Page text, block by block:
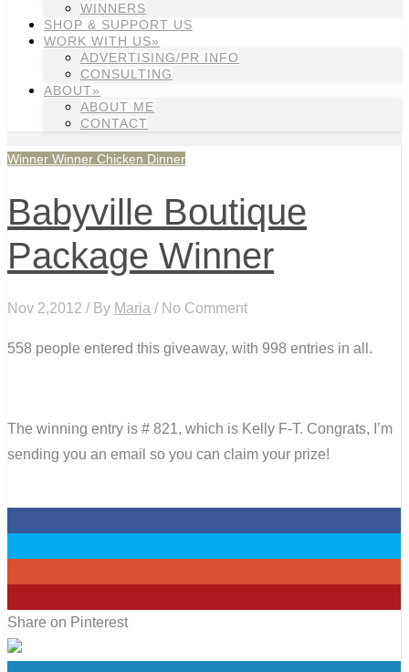
WINNERS
SHOP & SUPPORT US
WORK WITH US»
ADVERTISING/PR INFO
CONSULTING
ABOUT»
ABOUT ME
CONTACT
Winner Winner Chicken Dinner
Babyville Boutique
Package Winner
Nov 2,2012 / By Maria / No Comment
558 people entered this giveaway, with 998 entries in all.
The winning entry is # 821, which is Kelly F-T. Congrats, I’m
sending you an email so you can claim your prize!
Share on Pinterest